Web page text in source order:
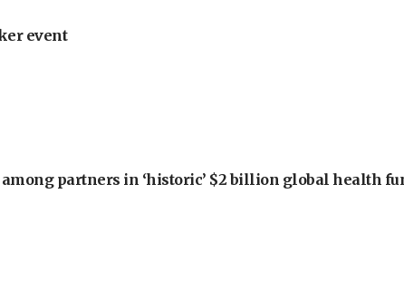
event
partners in ‘historic’ $2 billion global health